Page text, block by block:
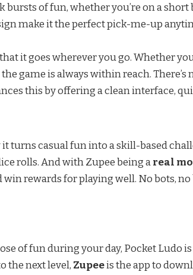
bursts of fun, whether you’re on a
make it the perfect pick-me-up
it goes wherever you go. Whether
game is always within reach. There’s
this by offering a clean interface,
it turns casual fun into a skill-based
rolls. And with Zupee being areal
rewards for playing well. No bots,
of fun during your day, Pocket Ludo
the next level, Zupeeis the app to